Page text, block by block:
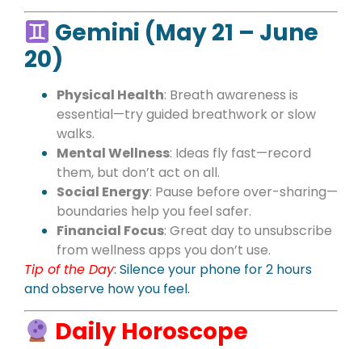
Gemini (May 21 – June
20)
Physical Health: Breath awareness is
essential—try guided breathwork or slow
walks.
Mental Wellness: Ideas fly fast—record
them, but don’t act on all.
Social Energy: Pause before over-sharing—
boundaries help you feel safer.
Financial Focus: Great day to unsubscribe
from wellness apps you don’t use.
Tip of the Day: Silence your phone for 2 hours
and observe how you feel.
Daily Horoscope